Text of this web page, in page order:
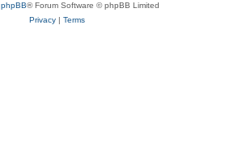
phpBB® Forum Software © phpBB Limited
Privacy| Terms